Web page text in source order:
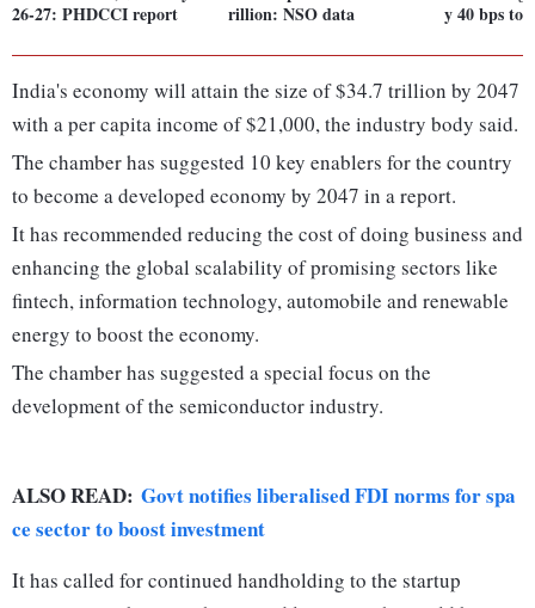
26-27: PHDCCI report
rillion: NSO data
y 40 bps to
India's economy will attain the size of $34.7 trillion by 2047
with a per capita income of $21,000, the industry body said.
The chamber has suggested 10 key enablers for the country
to become a developed economy by 2047 in a report.
It has recommended reducing the cost of doing business and
enhancing the global scalability of promising sectors like
fintech, information technology, automobile and renewable
energy to boost the economy.
The chamber has suggested a special focus on the
development of the semiconductor industry.
ALSO READ: Govt notifies liberalised FDI norms for spa
ce sector to boost investment
It has called for continued handholding to the startup